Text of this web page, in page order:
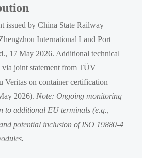
issued by China State Railway
International Land Port
17 May 2026. Additional technical
via joint statement from TÜV
Veritas on container certification
2026). Note: Ongoing monitoring
to additional EU terminals (e.g.,
potential inclusion of ISO 19880-4